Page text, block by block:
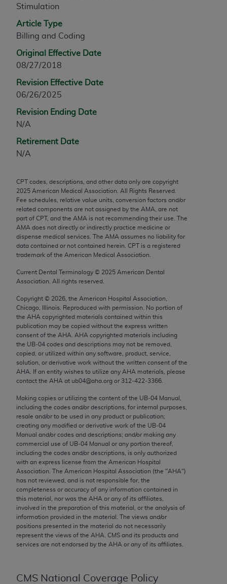
Stimulation
Article Type
Billing and Coding
Original Effective Date
08/27/2018
Revision Effective Date
06/26/2025
Revision Ending Date
N/A
Retirement Date
N/A
CPT codes, descriptions, and other data only are copyright
2025 American Medical Association. All Rights Reserved.
Fee schedules, relative value units, conversion factors and/or
related components are not assigned by the AMA, are not
part of CPT, and the AMA is not recommending their use. The
AMA does not directly or indirectly practice medicine or
dispense medical services. The AMA assumes no liability for
data contained or not contained herein. CPT is a registered
trademark of the American Medical Association.
Current Dental Terminology © 2025 American Dental
Association. All rights reserved.
Copyright © 2026 , the American Hospital Association,
Chicago, Illinois. Reproduced with permission. No portion of
the AHA copyrighted materials contained within this
publication may be copied without the express written
consent of the AHA AHA copyrighted materials including
the UB‐04 codes and descriptions may not be removed,
copied, or utilized within any software, product, service,
solution, or derivative work without the written consent of the
AHA . If an entity wishes to utilize any AHA materials, please
contact the AHA at ub04@aha.org or 312‐422‐3366.
Making copies or utilizing the content of the UB‐04 Manual,
including the codes and/or descriptions, for internal purposes,
resale and/or to be used in any product or publication;
creating any modified or derivative work of the UB‐04
Manual and/or codes and descriptions; and/or making any
commercial use of UB‐04 Manual or any portion thereof,
including the codes and/or descriptions, is only authorized
with an express license from the American Hospital
Association. The American Hospital Association (the "AHA")
has not reviewed, and is not responsible for, the
completeness or accuracy of any information contained in
this material, nor was the AHA or any of its affiliates,
involved in the preparation of this material, or the analysis of
information provided in the material. The views and/or
positions presented in the material do not necessarily
represent the views of the AHA . CMS and its products and
services are not endorsed by the AHA or any of its affiliates.
CMS National Coverage Policy
any modified or derivative work of CPT, or making
any commercial use of CPT. License to use CPT for
any use not authorized herein must be obtained
330 N. Wabash Ave., Suite 39300, Chicago, IL
AMA Web site,https://www.ama-
assn.org/practice-management/cpt
Applicable FARS Restrictions Apply to Government
Use.
This product includes CPT which is commercial
computer software documentation, as applicable
which were developed exclusively at private
expense by the American Medical Association,
AMA Plaza, 330 N. Wabash Ave., Suite 39300,
Chicago, IL 60611-5885. U.S. Government rights to
use, modify, reproduce, release, perform, display, or
disclose these technical data and/or computer data
bases and/or computer software and/or computer
software documentation are subject to the limited
rights restrictions of FAR 52.227-14 (December
2007) and/or subject to the restricted rights
provisions of FAR 52.227-14 (December 2007) and
FAR 52.227-19 (December 2007), as applicable,
and any applicable agency FAR Supplements, for
non-Department of Defense Federal procurements.
AMA Disclaimer of Warranties and Liabilities
CPT is provided “as is” without warranty of any
kind, either expressed or implied, including but not
limited to, the implied warranties of
merchantability and fitness for a particular
purpose. Fee schedules, relative value units,
conversion factors and/or related components are
not assigned by the AMA, are not part of CPT, and
the AMA is not recommending their use. The AMA
does not directly or indirectly practice medicine or
dispense medical services. The responsibility for
the content of the following materials is with CMS
and no endorsement by the AMA is intended or
implied. The AMA disclaims responsibility for any
contained or not contained in the materials. This